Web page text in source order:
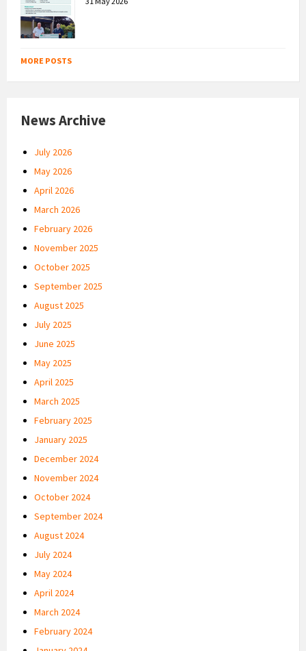
MORE POSTS
News Archive
July 2026
May 2026
April 2026
March 2026
February 2026
November 2025
October 2025
September 2025
August 2025
July 2025
June 2025
May 2025
April 2025
March 2025
February 2025
January 2025
December 2024
November 2024
October 2024
September 2024
August 2024
July 2024
May 2024
April 2024
March 2024
February 2024